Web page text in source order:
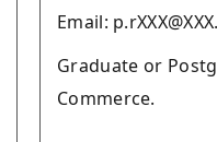
Email:
Graduate or
Commerce.